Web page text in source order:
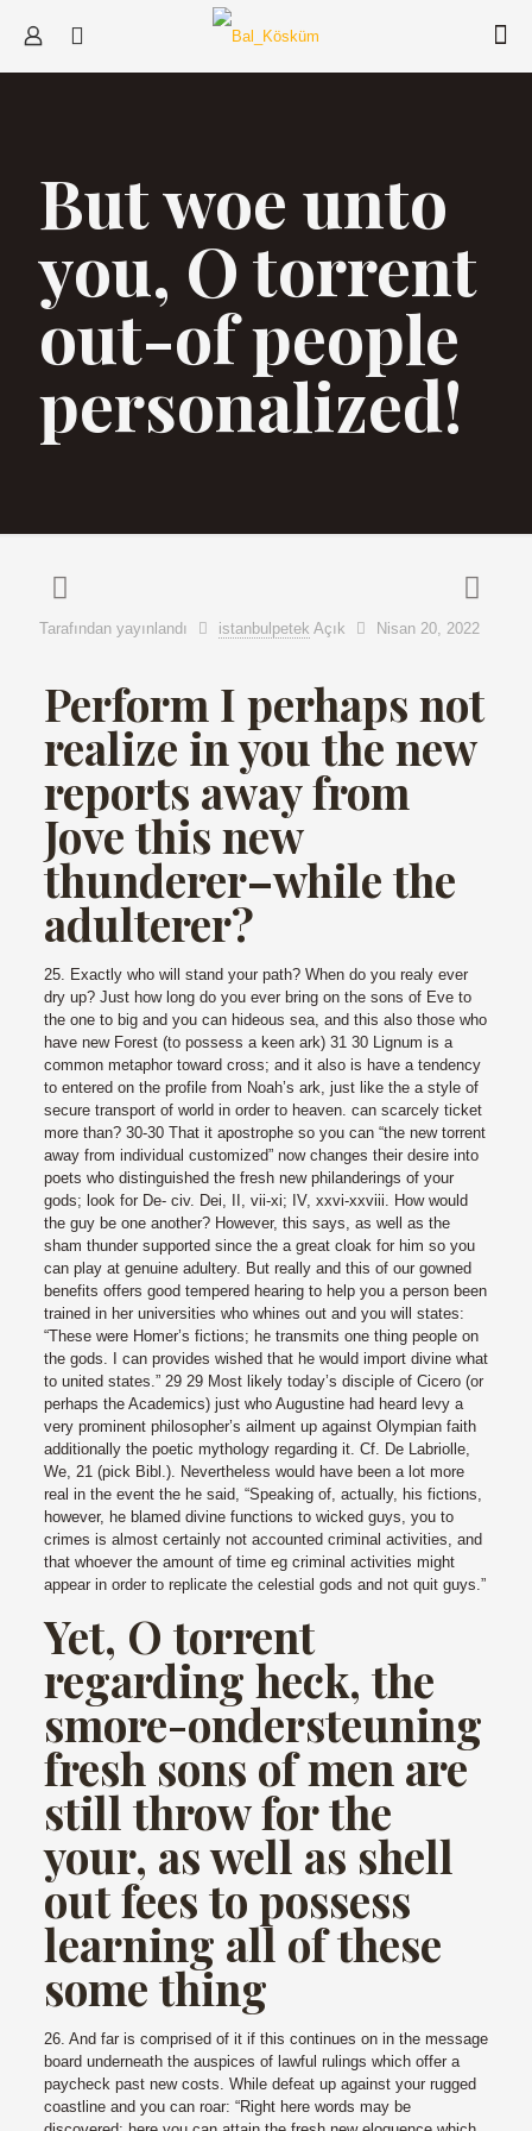
But woe unto
you, O torrent
out-of people
personalized!
Tarafından yayınlandı istanbulpetek Açık Nisan 20, 2022
Perform I perhaps not
realize in you the new
reports away from
Jove this new
thunderer–while the
adulterer?
25. Exactly who will stand your path? When do you realy ever
dry up? Just how long do you ever bring on the sons of Eve to
the one to big and you can hideous sea, and this also those who
have new Forest (to possess a keen ark) 31 30 Lignum is a
common metaphor toward cross; and it also is have a tendency
to entered on the profile from Noah’s ark, just like the a style of
secure transport of world in order to heaven. can scarcely ticket
more than? 30-30 That it apostrophe so you can “the new torrent
away from individual customized” now changes their desire into
poets who distinguished the fresh new philanderings of your
gods; look for De- civ. Dei, II, vii-xi; IV, xxvi-xxviii. How would
the guy be one another? However, this says, as well as the
sham thunder supported since the a great cloak for him so you
can play at genuine adultery. But really and this of our gowned
benefits offers good tempered hearing to help you a person been
trained in her universities who whines out and you will states:
“These were Homer’s fictions; he transmits one thing people on
the gods. I can provides wished that he would import divine what
to united states.” 29 29 Most likely today’s disciple of Cicero (or
perhaps the Academics) just who Augustine had heard levy a
very prominent philosopher’s ailment up against Olympian faith
additionally the poetic mythology regarding it. Cf. De Labriolle,
We, 21 (pick Bibl.). Nevertheless would have been a lot more
real in the event the he said, “Speaking of, actually, his fictions,
however, he blamed divine functions to wicked guys, you to
crimes is almost certainly not accounted criminal activities, and
that whoever the amount of time eg criminal activities might
appear in order to replicate the celestial gods and not quit guys.”
Yet, O torrent
regarding heck, the
smore-ondersteuning
fresh sons of men are
still throw for the
your, as well as shell
out fees to possess
learning all of these
some thing
26. And far is comprised of it if this continues on in the message
board underneath the auspices of lawful rulings which offer a
paycheck past new costs. While defeat up against your rugged
coastline and you can roar: “Right here words may be